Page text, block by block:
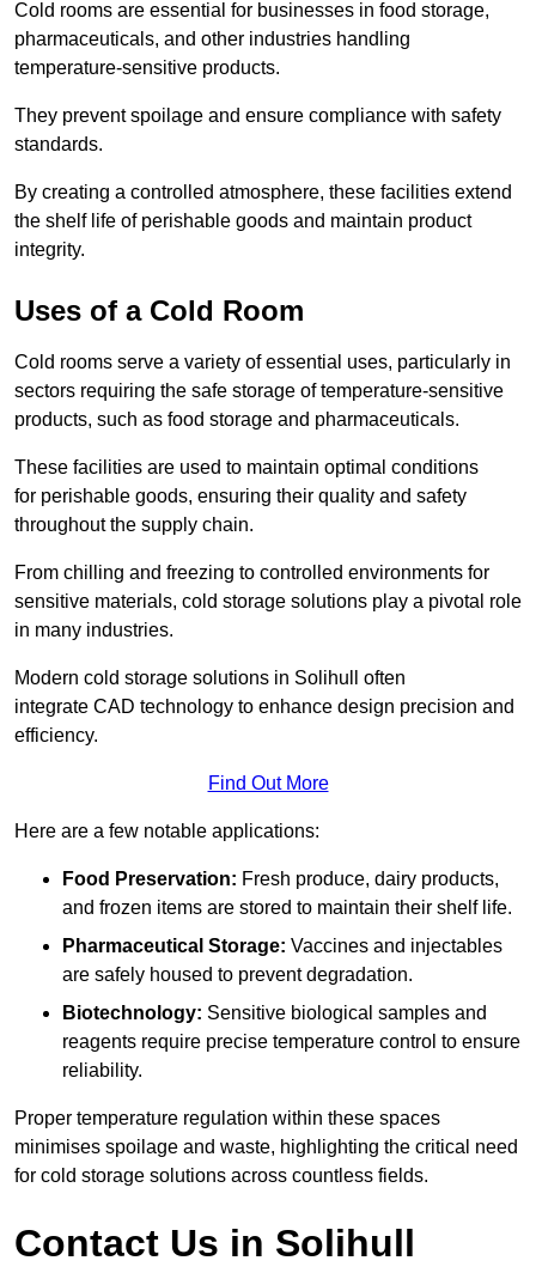
Cold rooms are essential for businesses in food storage,
pharmaceuticals, and other industries handling
temperature-sensitive products.
They prevent spoilage and ensure compliance with safety
standards.
By creating a controlled atmosphere, these facilities extend
the shelf life of perishable goods and maintain product
integrity.
Uses of a Cold Room
Cold rooms serve a variety of essential uses, particularly in
sectors requiring the safe storage of temperature-sensitive
products, such as food storage and pharmaceuticals.
These facilities are used to maintain optimal conditions
for perishable goods, ensuring their quality and safety
throughout the supply chain.
From chilling and freezing to controlled environments for
sensitive materials, cold storage solutions play a pivotal role
in many industries.
Modern cold storage solutions in Solihull often
integrate CAD technology to enhance design precision and
efficiency.
Find Out More
Here are a few notable applications:
Food Preservation: Fresh produce, dairy products,
and frozen items are stored to maintain their shelf life.
Pharmaceutical Storage: Vaccines and injectables
are safely housed to prevent degradation.
Biotechnology: Sensitive biological samples and
reagents require precise temperature control to ensure
reliability.
Proper temperature regulation within these spaces
minimises spoilage and waste, highlighting the critical need
for cold storage solutions across countless fields.
Contact Us in Solihull